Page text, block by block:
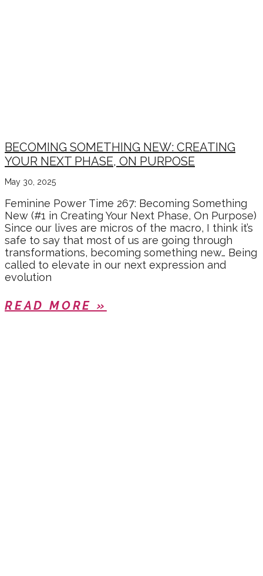
BECOMING SOMETHING NEW: CREATING
YOUR NEXT PHASE, ON PURPOSE
May 30, 2025
Feminine Power Time 267: Becoming Something
New (#1 in Creating Your Next Phase, On Purpose)
Since our lives are micros of the macro, I think it’s
safe to say that most of us are going through
transformations, becoming something new… Being
called to elevate in our next expression and
evolution
READ MORE »